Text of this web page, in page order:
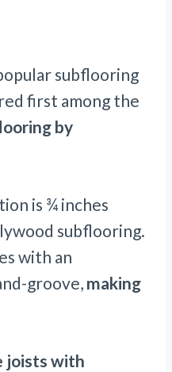
subflooring
first among the
by
is ¾ inches
subflooring.
with an
groove, making
joists with